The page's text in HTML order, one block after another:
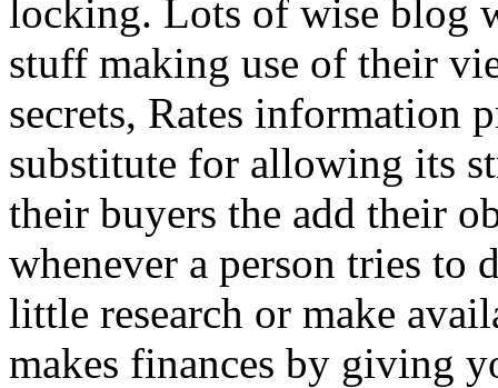
locking. Lots of wise blog
stuff making use of their
secrets, Rates information
substitute for allowing its
their buyers the add their
whenever a person tries to
little research or make
makes finances by giving